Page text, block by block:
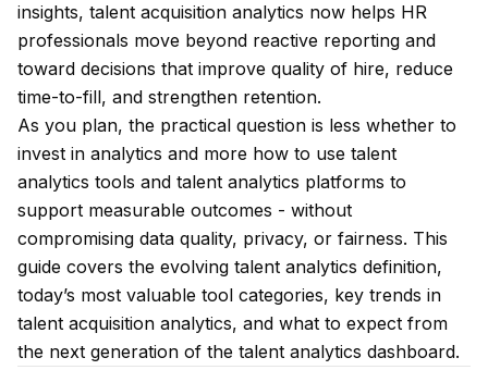
insights, talent acquisition analytics now helps HR
professionals move beyond reactive reporting and
toward decisions that improve quality of hire, reduce
time-to-fill, and strengthen retention.
As you plan, the practical question is less whether to
invest in analytics and more how to use talent
analytics tools and talent analytics platforms to
support measurable outcomes - without
compromising data quality, privacy, or fairness. This
guide covers the evolving talent analytics definition,
today’s most valuable tool categories, key trends in
talent acquisition analytics, and what to expect from
the next generation of the talent analytics dashboard.